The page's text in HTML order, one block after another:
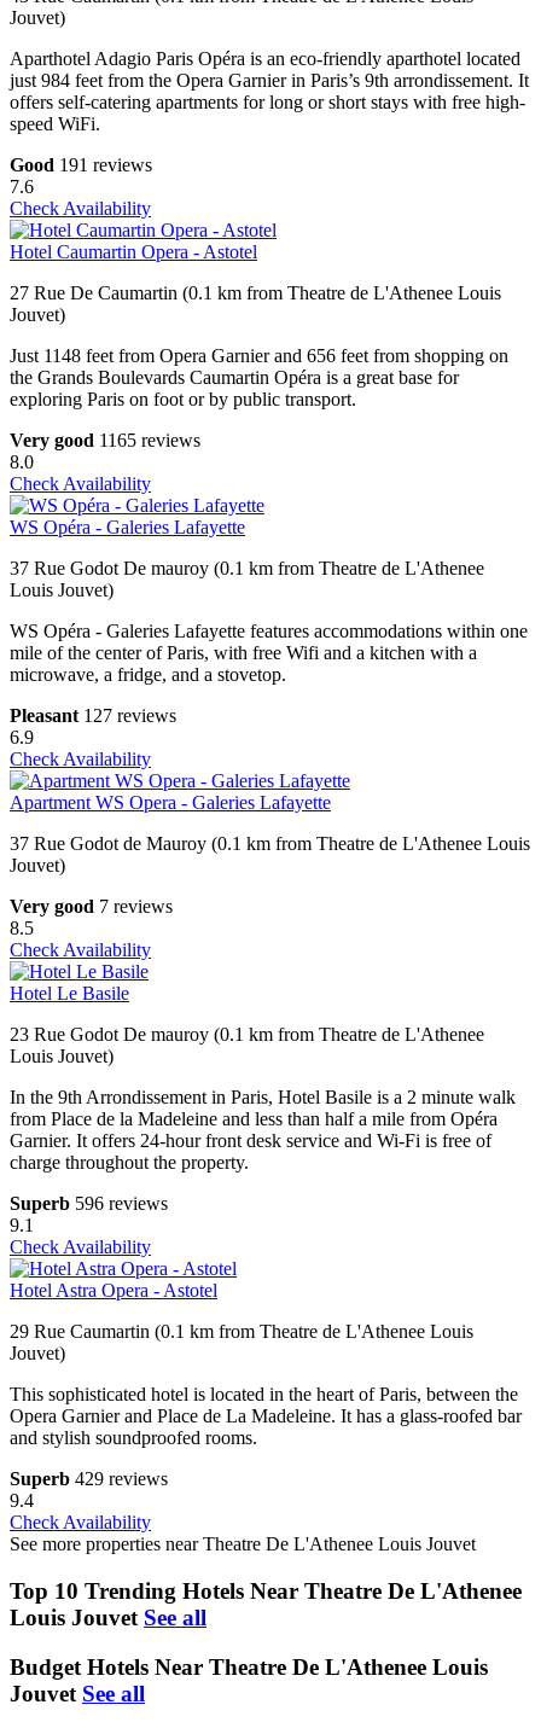
Jouvet)
Aparthotel Adagio Paris Opéra is an eco-friendly aparthotel located
just 984 feet from the Opera Garnier in Paris’s 9th arrondissement. It
offers self-catering apartments for long or short stays with free high-
speed WiFi.
Good 191 reviews
7.6
Check Availability
Hotel Caumartin Opera - Astotel
27 Rue De Caumartin (0.1 km from Theatre de L'Athenee Louis
Jouvet)
Just 1148 feet from Opera Garnier and 656 feet from shopping on
the Grands Boulevards Caumartin Opéra is a great base for
exploring Paris on foot or by public transport.
Very good 1165 reviews
8.0
Check Availability
WS Opéra - Galeries Lafayette
37 Rue Godot De mauroy (0.1 km from Theatre de L'Athenee
Louis Jouvet)
WS Opéra - Galeries Lafayette features accommodations within one
mile of the center of Paris, with free Wifi and a kitchen with a
microwave, a fridge, and a stovetop.
Pleasant 127 reviews
6.9
Check Availability
Apartment WS Opera - Galeries Lafayette
37 Rue Godot de Mauroy (0.1 km from Theatre de L'Athenee Louis
Jouvet)
Very good 7 reviews
8.5
Check Availability
Hotel Le Basile
23 Rue Godot De mauroy (0.1 km from Theatre de L'Athenee
Louis Jouvet)
In the 9th Arrondissement in Paris, Hotel Basile is a 2 minute walk
from Place de la Madeleine and less than half a mile from Opéra
Garnier. It offers 24-hour front desk service and Wi-Fi is free of
charge throughout the property.
Superb 596 reviews
9.1
Check Availability
Hotel Astra Opera - Astotel
29 Rue Caumartin (0.1 km from Theatre de L'Athenee Louis
Jouvet)
This sophisticated hotel is located in the heart of Paris, between the
Opera Garnier and Place de La Madeleine. It has a glass-roofed bar
and stylish soundproofed rooms.
Superb 429 reviews
9.4
Check Availability
See more properties near Theatre De L'Athenee Louis Jouvet
Top 10 Trending Hotels Near Theatre De L'Athenee
Louis Jouvet See all
Budget Hotels Near Theatre De L'Athenee Louis
Jouvet See all